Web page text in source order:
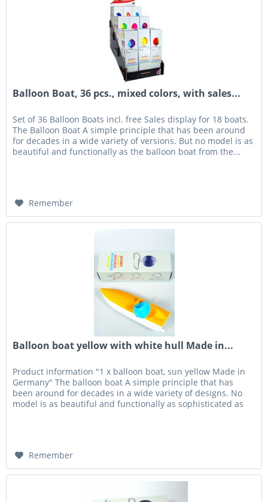
Balloon Boat, 36 pcs., mixed colors, with sales...
Set of 36 Balloon Boats incl. free Sales display for 18 boats.
The Balloon Boat A simple principle that has been around
for decades in a wide variety of versions. But no model is as
beautiful and functionally as the balloon boat from the...
Remember
Balloon boat yellow with white hull Made in...
Product information "1 x balloon boat, sun yellow Made in
Germany" The balloon boat A simple principle that has
been around for decades in a wide variety of designs. No
model is as beautiful and functionally as sophisticated as
Remember